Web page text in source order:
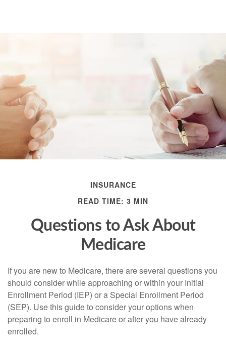
INSURANCE
READ TIME: 3 MIN
Questions to Ask About
Medicare
If you are new to Medicare, there are several questions you
should consider while approaching or within your Initial
Enrollment Period (IEP) or a Special Enrollment Period
(SEP). Use this guide to consider your options when
preparing to enroll in Medicare or after you have already
enrolled.